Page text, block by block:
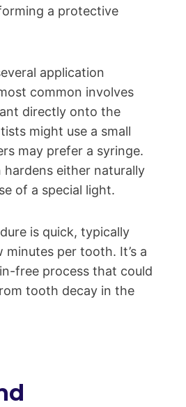
a protective
application
common involves
directly onto the
might use a small
may prefer a syringe.
hardens either naturally
of a special light.
is quick, typically
per tooth. It’s a
free process that could
tooth decay in the